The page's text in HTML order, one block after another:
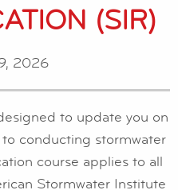
(SIR)
2026
to update you on
conducting stormwater
course applies to all
Stormwater Institute